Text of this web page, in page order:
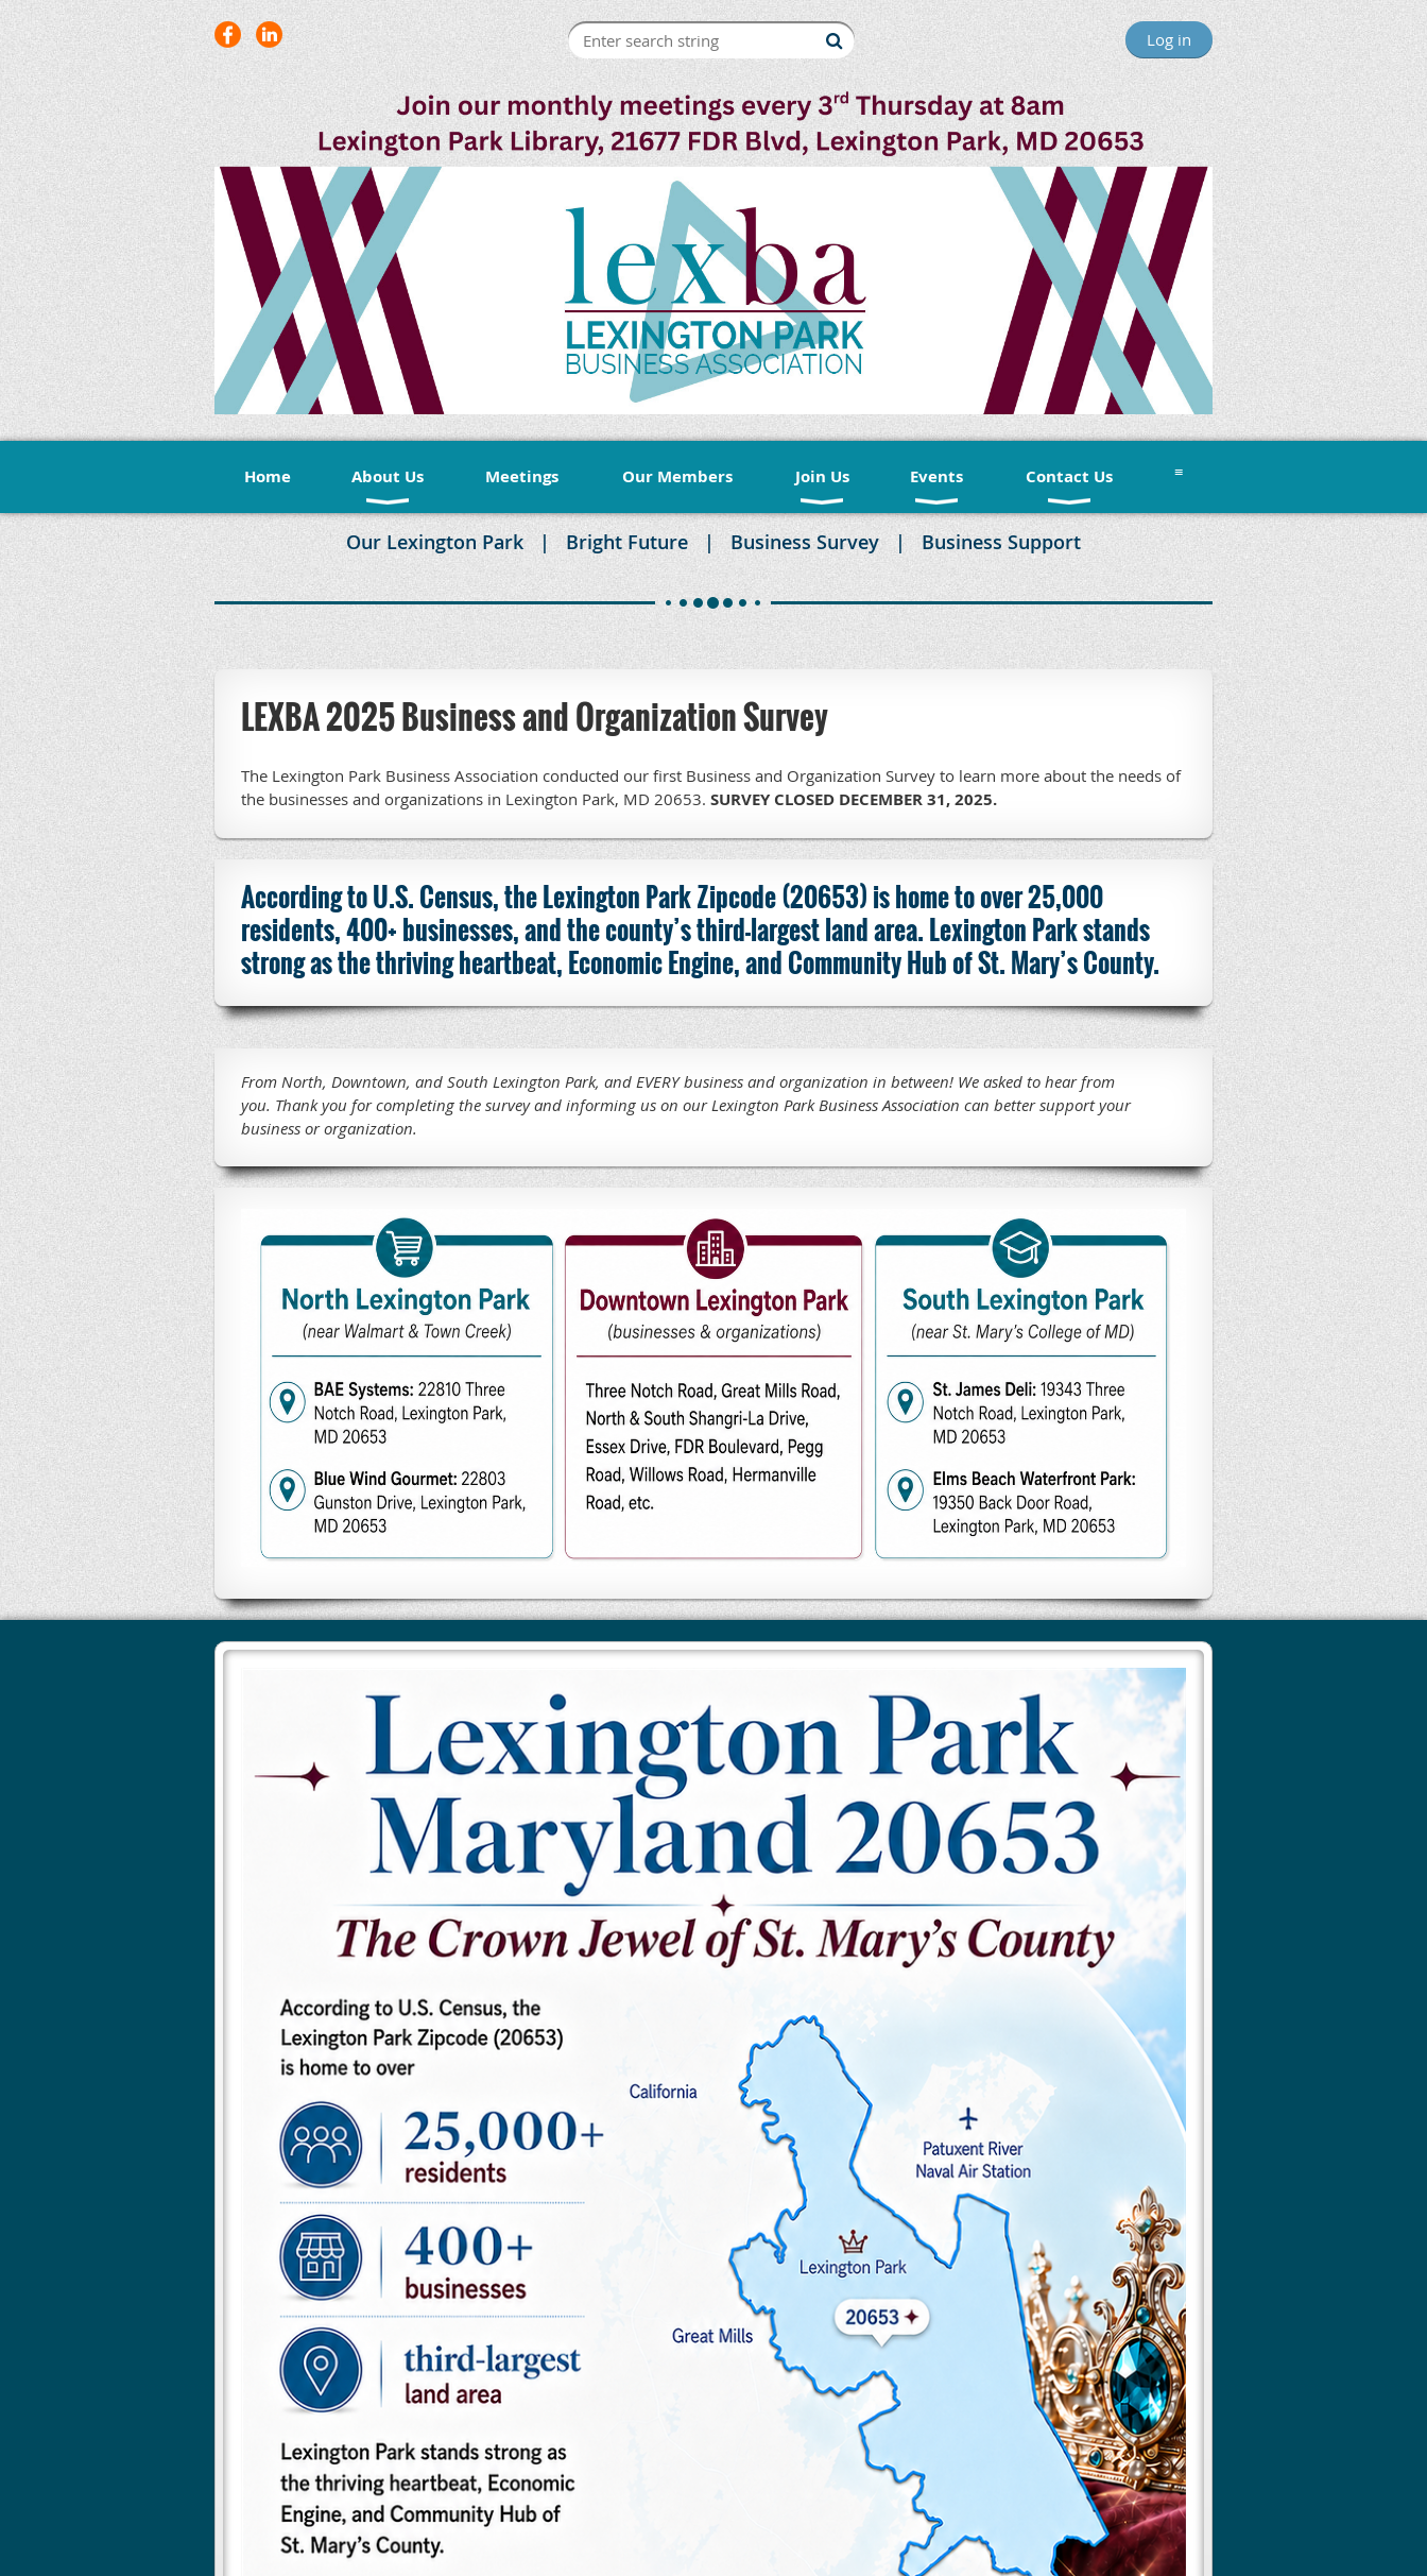
Log in
Home About Us Meetings Our Members Join Us Events Contact Us ≡
Our Lexington Park Bright Future Business Survey Business Support
LEXBA 2025 Business and Organization Survey
The Lexington Park Business Association conducted our first Business and Organization Survey to learn more about the needs of
the businesses and organizations in Lexington Park, MD 20653. SURVEY CLOSED DECEMBER 31, 2025.
According to U.S. Census, the Lexington Park Zipcode (20653) is home to over 25,000
residents, 400+ businesses, and the county’s third-largest land area.Lexington Park stands
strong as the thriving heartbeat, Economic Engine, and Community Hub of St. Mary’s County.
From North, Downtown, and South Lexington Park, and EVERY business and organization in between! We asked to hear from
you. Thank you for completing the survey and informing us on our Lexington Park Business Association can better support your
business or organization.